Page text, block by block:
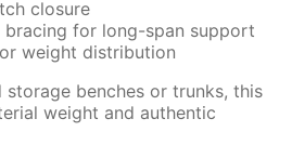
closure
for long-span support
weight distribution
benches or trunks, this
weight and authentic